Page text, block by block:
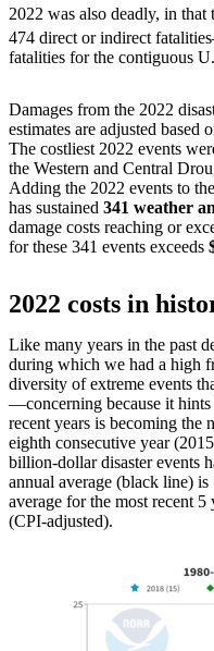
2022 was also deadly, in that
474 direct or indirect
fatalities for the contiguous
Damages from the 2022
estimates are adjusted based
The costliest 2022 events
the Western and Central
Adding the 2022 events to
has sustained 341 weather
damage costs reaching or
for these 341 events exceeds
2022 costs in
Like many years in the past
during which we had a high
diversity of extreme events
—concerning because it
recent years is becoming the
eighth consecutive year
billion-dollar disaster events
annual average (black line)
average for the most recent
(CPI-adjusted).